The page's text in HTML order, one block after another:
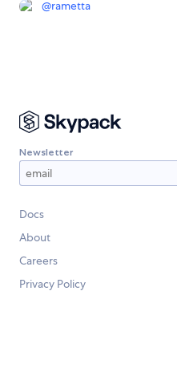
@rametta
Newsletter
Docs
About
Careers
Privacy Policy